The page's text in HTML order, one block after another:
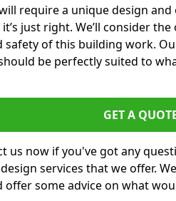
require a unique design
just right. We’ll consider
safety of this building work.
be perfectly suited to
GET A
us now if you've got any
services that we offer.
offer some advice on what